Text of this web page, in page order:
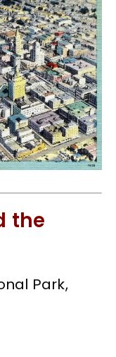
the
Park,